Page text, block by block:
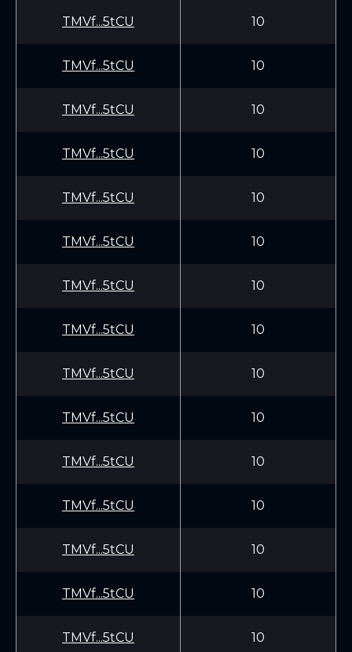
TMVf...5tCU 10
TMVf...5tCU 10
TMVf...5tCU 10
TMVf...5tCU 10
TMVf...5tCU 10
TMVf...5tCU 10
TMVf...5tCU 10
TMVf...5tCU 10
TMVf...5tCU 10
TMVf...5tCU 10
TMVf...5tCU 10
TMVf...5tCU 10
TMVf...5tCU 10
TMVf...5tCU 10
TMVf...5tCU 10